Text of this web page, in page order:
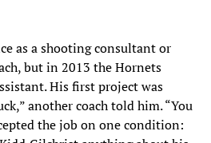
as a shooting consultant or
but in 2013 the Hornets
His first project was
another coach told him. “You
the job on one condition: